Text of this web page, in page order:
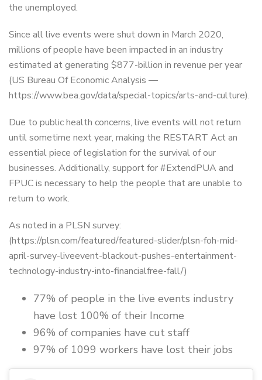
the unemployed.
Since all live events were shut down in March 2020,
millions of people have been impacted in an industry
estimated at generating $877-billion in revenue per year
(US Bureau Of Economic Analysis —
https://www.bea.gov/data/special-topics/arts-and-culture).
Due to public health concerns, live events will not return
until sometime next year, making the RESTART Act an
essential piece of legislation for the survival of our
businesses. Additionally, support for #ExtendPUA and
FPUC is necessary to help the people that are unable to
return to work.
As noted in a PLSN survey:
(https://plsn.com/featured/featured-slider/plsn-foh-mid-
april-survey-liveevent-blackout-pushes-entertainment-
technology-industry-into-financialfree-fall/)
77% of people in the live events industry
have lost 100% of their Income
96% of companies have cut staff
97% of 1099 workers have lost their jobs